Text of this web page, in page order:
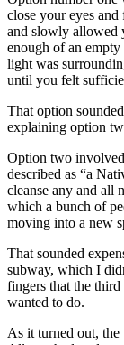
close your eyes
and slowly allowed
enough of an
light was
until you felt
That option
explaining option
Option two
described as “a
cleanse any and all
which a bunch of
moving into a new
That sounded
subway, which I
fingers that the
wanted to do.
As it turned out, the